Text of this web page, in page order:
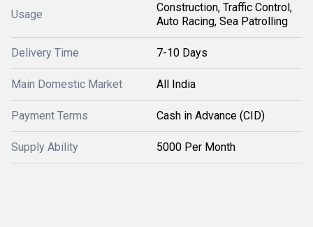
Usage
Construction, Traffic Control,
Auto Racing, Sea Patrolling
Delivery Time 7-10 Days
Main Domestic Market All India
Payment Terms Cash in Advance (CID)
Supply Ability 5000 Per Month